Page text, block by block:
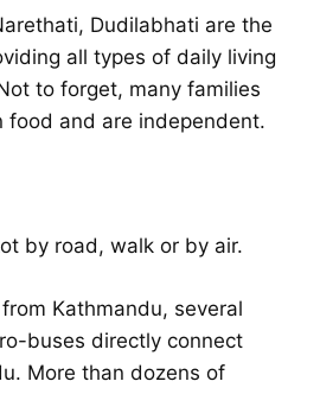
Dudilabhati are the
all types of daily living
to forget, many families
food and are independent.
by road, walk or by air.
Kathmandu, several
buses directly connect
More than dozens of